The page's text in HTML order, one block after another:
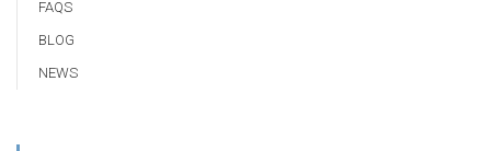
FAQS
BLOG
NEWS